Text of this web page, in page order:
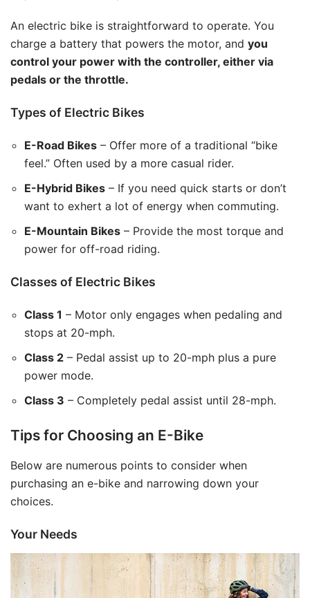
An electric bike is straightforward to operate. You
charge a battery that powers the motor, and you
control your power with the controller, either via
pedals or the throttle.
Types of Electric Bikes
E-Road Bikes – Offer more of a traditional “bike
feel.” Often used by a more casual rider.
E-Hybrid Bikes – If you need quick starts or don’t
want to exhert a lot of energy when commuting.
E-Mountain Bikes – Provide the most torque and
power for off-road riding.
Classes of Electric Bikes
Class 1 – Motor only engages when pedaling and
stops at 20-mph.
Class 2 – Pedal assist up to 20-mph plus a pure
power mode.
Class 3 – Completely pedal assist until 28-mph.
Tips for Choosing an E-Bike
Below are numerous points to consider when
purchasing an e-bike and narrowing down your
choices.
Your Needs